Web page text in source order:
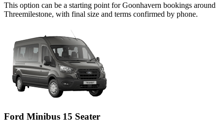
This option can be a starting point for Goonhavern bookings around
Threemilestone, with final size and terms confirmed by phone.
Ford Minibus 15 Seater